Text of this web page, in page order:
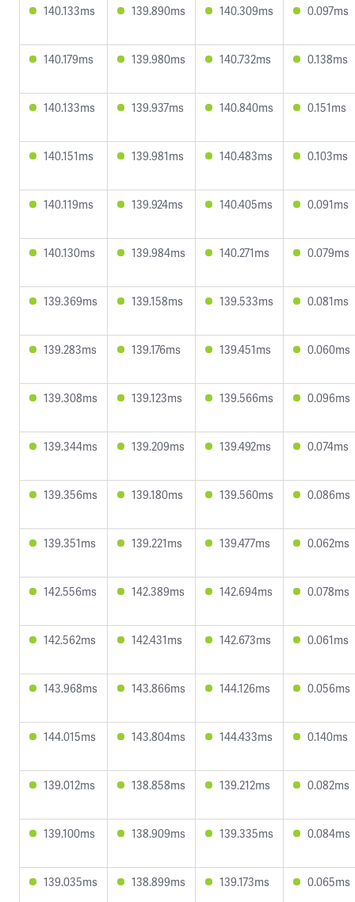
140.133ms 139.890ms 140.309ms 0.097ms
140.179ms 139.980ms 140.732ms 0.138ms
140.133ms 139.937ms 140.840ms 0.151ms
140.151ms 139.981ms 140.483ms 0.103ms
140.119ms 139.924ms 140.405ms 0.091ms
140.130ms 139.984ms 140.271ms 0.079ms
139.369ms 139.158ms 139.533ms 0.081ms
139.283ms 139.176ms 139.451ms 0.060ms
139.308ms 139.123ms 139.566ms 0.096ms
139.344ms 139.209ms 139.492ms 0.074ms
139.356ms 139.180ms 139.560ms 0.086ms
139.351ms 139.221ms 139.477ms 0.062ms
142.556ms 142.389ms 142.694ms 0.078ms
142.562ms 142.431ms 142.673ms 0.061ms
143.968ms 143.866ms 144.126ms 0.056ms
144.015ms 143.804ms 144.433ms 0.140ms
139.012ms 138.858ms 139.212ms 0.082ms
139.100ms 138.909ms 139.335ms 0.084ms
139.035ms 138.899ms 139.173ms 0.065ms